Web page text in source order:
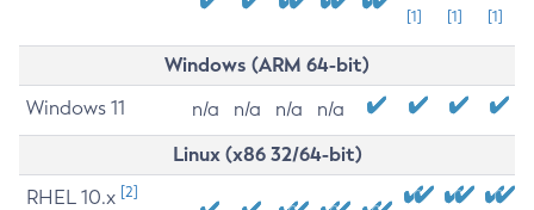
[1] [1] [1]
Windows (ARM 64-bit)
Windows 11 n/a n/a n/a n/a
Linux (x86 32/64-bit)
RHEL 10.x [2]